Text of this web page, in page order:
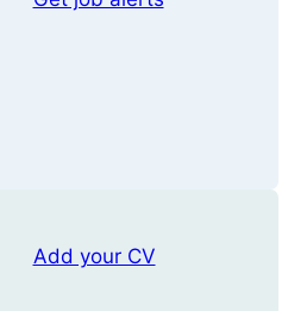
Add your CV